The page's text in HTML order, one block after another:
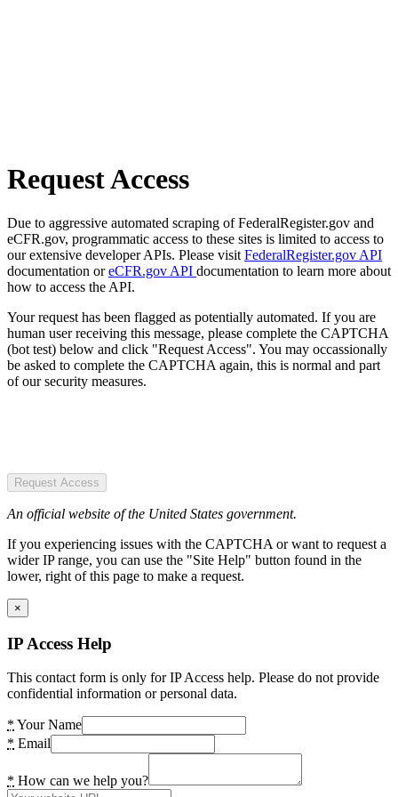
Request Access
Due to aggressive automated scraping of FederalRegister.gov and
eCFR.gov, programmatic access to these sites is limited to access to
our extensive developer APIs. Please visit FederalRegister.gov API
documentation oreCFR.gov API documentation to learn more about
how to access the API.
Your request has been flagged as potentially automated. If you are
human user receiving this message, please complete the CAPTCHA
(bot test) below and click "Request Access". You may occassionally
be asked to complete the CAPTCHA again, this is normal and part
of our security measures.
Request Access
An official website of the United States government.
If you experiencing issues with the CAPTCHA or want to request a
wider IP range, you can use the "Site Help" button found in the
lower, right of this page to make a request.
×
IP Access Help
This contact form is only for IP Access help. Please do not provide
confidential information or personal data.
* Your Name
* Email
* How can we help you?